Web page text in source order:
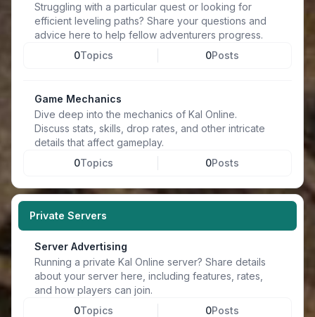
Struggling with a particular quest or looking for
efficient leveling paths? Share your questions and
advice here to help fellow adventurers progress.
0Topics 0Posts
Game Mechanics
Dive deep into the mechanics of Kal Online.
Discuss stats, skills, drop rates, and other intricate
details that affect gameplay.
0Topics 0Posts
Private Servers
Server Advertising
Running a private Kal Online server? Share details
about your server here, including features, rates,
and how players can join.
0Topics 0Posts